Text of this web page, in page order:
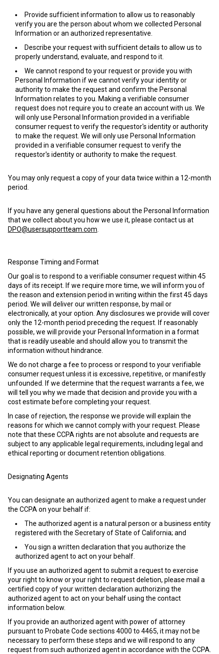
Provide sufficient information to allow us to reasonably
verify you are the person about whom we collected Personal
Information or an authorized representative.
Describe your request with sufficient details to allow us to
properly understand, evaluate, and respond to it.
We cannot respond to your request or provide you with
Personal Information if we cannot verify your identity or
authority to make the request and confirm the Personal
Information relates to you. Making a verifiable consumer
request does not require you to create an account with us. We
will only use Personal Information provided in a verifiable
consumer request to verify the requestor's identity or authority
to make the request. We will only use Personal Information
provided in a verifiable consumer request to verify the
requestor's identity or authority to make the request.
You may only request a copy of your data twice within a 12-month
period.
If you have any general questions about the Personal Information
that we collect about you how we use it, please contact us at
DPO@usersupportteam.com
Response Timing and Format
Our goal is to respond to a verifiable consumer request within 45
days of its receipt. If we require more time, we will inform you of
the reason and extension period in writing within the first 45 days
period. We will deliver our written response, by mail or
electronically, at your option. Any disclosures we provide will cover
only the 12-month period preceding the request. If reasonably
possible, we will provide your Personal Information in a format
that is readily useable and should allow you to transmit the
information without hindrance.
We do not charge a fee to process or respond to your verifiable
consumer request unless it is excessive, repetitive, or manifestly
unfounded. If we determine that the request warrants a fee, we
will tell you why we made that decision and provide you with a
cost estimate before completing your request.
In case of rejection, the response we provide will explain the
reasons for which we cannot comply with your request. Please
note that these CCPA rights are not absolute and requests are
subject to any applicable legal requirements, including legal and
ethical reporting or document retention obligations.
Designating Agents
You can designate an authorized agent to make a request under
the CCPA on your behalf if:
The authorized agent is a natural person or a business entity
registered with the Secretary of State of California; and
You sign a written declaration that you authorize the
authorized agent to act on your behalf.
If you use an authorized agent to submit a request to exercise
your right to know or your right to request deletion, please mail a
certified copy of your written declaration authorizing the
authorized agent to act on your behalf using the contact
information below.
If you provide an authorized agent with power of attorney
pursuant to Probate Code sections 4000 to 4465, it may not be
necessary to perform these steps and we will respond to any
request from such authorized agent in accordance with the CCPA.